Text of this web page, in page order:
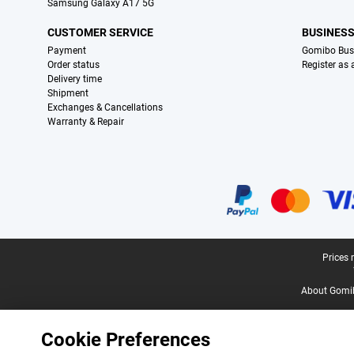
Samsung Galaxy A17 5G
CUSTOMER SERVICE
Payment
Order status
Delivery time
Shipment
Exchanges & Cancellations
Warranty & Repair
Gomibo
Register as
Prices
About
Cookie Preferences